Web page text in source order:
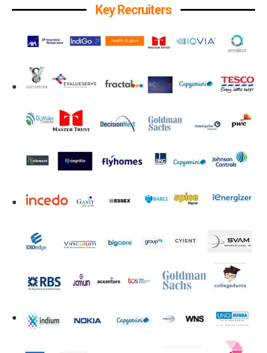
Key Recruiters